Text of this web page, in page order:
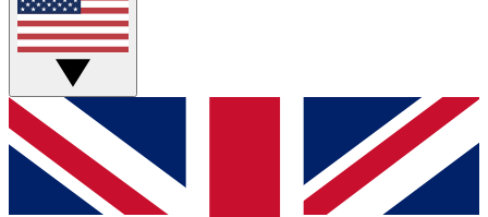
Live Q&A Sessions
Weekly interactive sessions
GET CLUB ACCESS QUICK
For the quickest way to join, simply enter your email
below and get access. We will send a confirmation
and sign you up to our newsletter to keep you